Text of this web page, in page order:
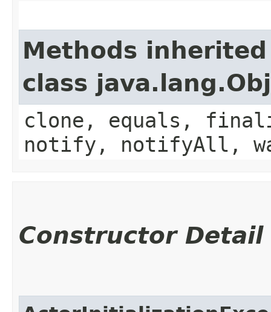
Methods
class
clone, equals,
notify, notifyAll,
Constructor Detail